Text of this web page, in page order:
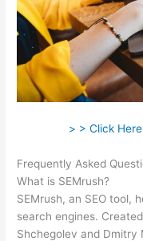
> > Click
Frequently Asked
What is SEMrush?
SEMrush, an SEO tool,
search engines.
Shchegolev and Dmitry